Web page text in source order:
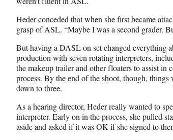
Heder conceded that when she first became
grasp of ASL. “Maybe I was a second grader.
But having a DASL on set changed everything
production with seven rotating interpreters,
the makeup trailer and other floaters to assist in
process. By the end of the shoot, though,
down to three.
As a hearing director, Heder really wanted to
interpreter. Early on in the process, she pulled
aside and asked if it was OK if she signed to